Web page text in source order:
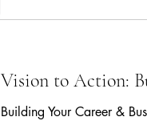
Vision to Action:
Building Your Career &